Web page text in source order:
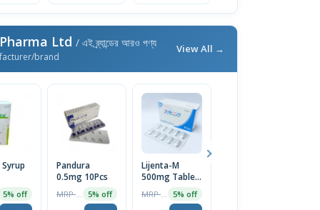
Ltd / এই ব্র্যান্ডের আরও পণ্য
brand
View All →
5% off
Pandura
0.5mg 10Pcs
5% off
Lijenta-M
500mg Tablet
5% off